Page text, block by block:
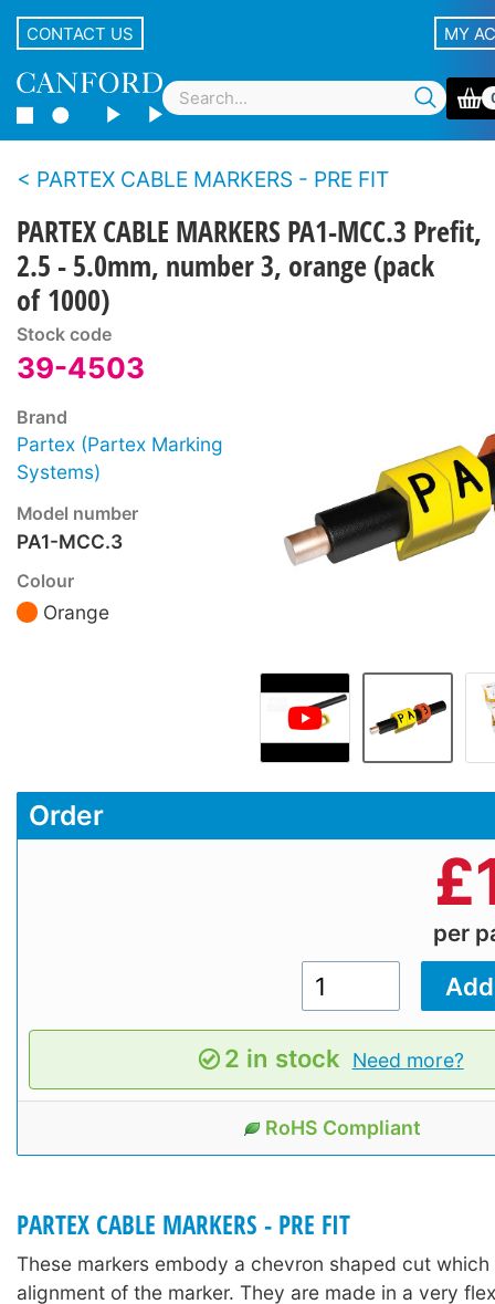
CONTACT US MY
PARTEX CABLE MARKERS - PRE FIT
PARTEX CABLE MARKERS PA1-MCC.3 Prefit,
2.5 - 5.0mm, number 3, orange (pack
of 1000)
Stock code
39-4503
Brand
Partex (Partex Marking
Systems)
Model number
PA1-MCC.3
Colour
Orange
Order
£
per
2 in stock Need more?
RoHS Compliant
PARTEX CABLE MARKERS - PRE FIT
These markers embody a chevron shaped cut
alignment of the marker. They are made in a very